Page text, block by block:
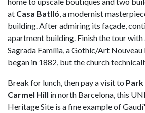
at Casa Batlló , a modernist
building. After admiring its façade,
apartment building. Finish the tour
Sagrada Família, a Gothic/Art
began in 1882, but the church
Break for lunch, then pay a visit to Park
Carmel Hill in north Barcelona, this
Heritage Site is a fine example of